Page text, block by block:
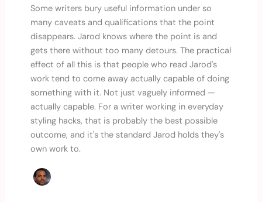
Some writers bury useful information under so
many caveats and qualifications that the point
disappears. Jarod knows where the point is and
gets there without too many detours. The practical
effect of all this is that people who read Jarod's
work tend to come away actually capable of doing
something with it. Not just vaguely informed —
actually capable. For a writer working in everyday
styling hacks, that is probably the best possible
outcome, and it's the standard Jarod holds they's
own work to.